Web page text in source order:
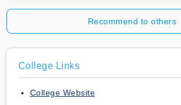
Recommend to others
College Links
College Website